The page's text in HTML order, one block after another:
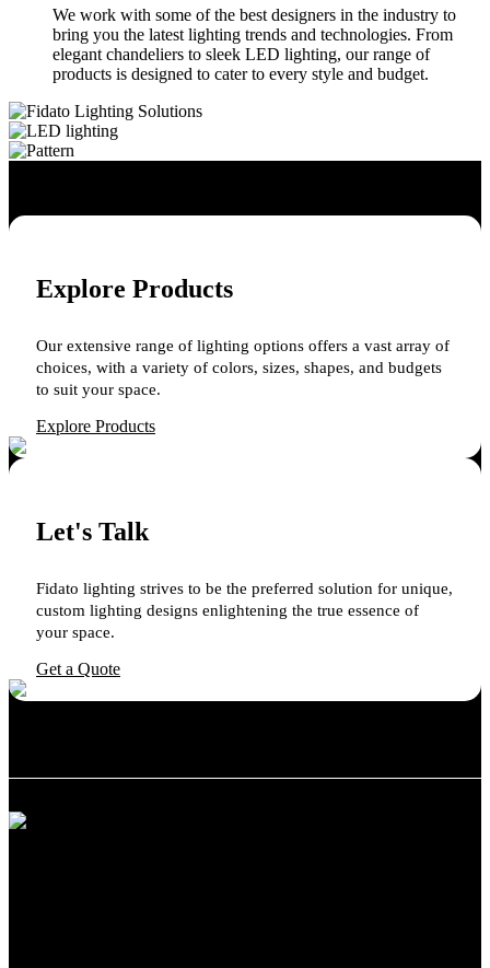
We work with some of the best designers in the industry to
bring you the latest lighting trends and technologies. From
elegant chandeliers to sleek LED lighting, our range of
products is designed to cater to every style and budget.
Explore Products
Our extensive range of lighting options offers a vast array of
choices, with a variety of colors, sizes, shapes, and budgets
to suit your space.
Explore Products
Let's Talk
Fidato lighting strives to be the preferred solution for unique,
custom lighting designs enlightening the true essence of
your space.
Get a Quote